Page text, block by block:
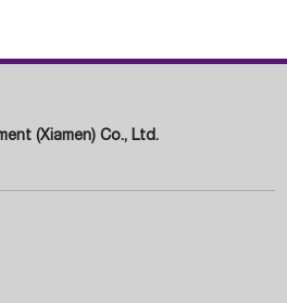
(Xiamen) Co., Ltd.